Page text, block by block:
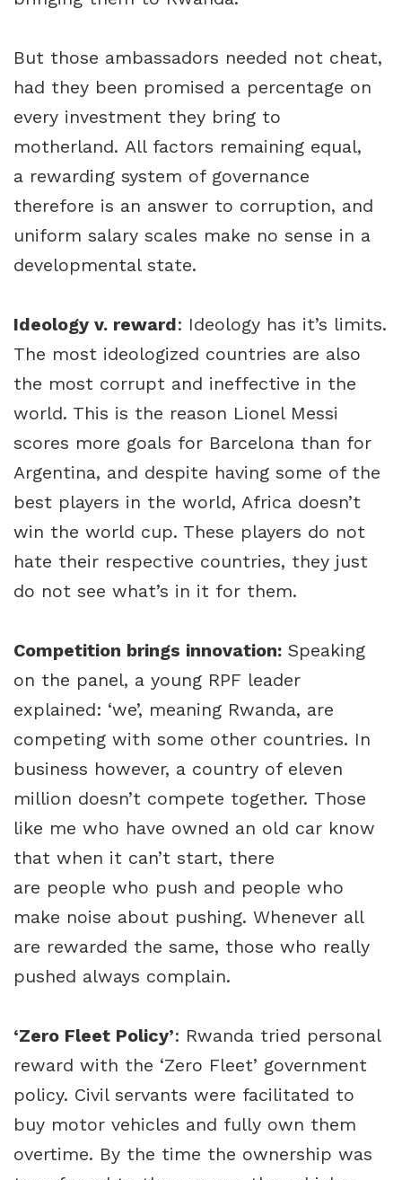
But those ambassadors needed not cheat,
had they been promised a percentage on
every investment they bring to
motherland. All factors remaining equal,
a rewarding system of governance
therefore is an answer to corruption, and
uniform salary scales make no sense in a
developmental state.
Ideology v. reward: Ideology has it’s limits.
The most ideologized countries are also
the most corrupt and ineffective in the
world. This is the reason Lionel Messi
scores more goals for Barcelona than for
Argentina, and despite having some of the
best players in the world, Africa doesn’t
win the world cup. These players do not
hate their respective countries, they just
do not see what’s in it for them.
Competition brings innovation: Speaking
on the panel, a young RPF leader
explained: ‘we’, meaning Rwanda, are
competing with some other countries. In
business however, a country of eleven
million doesn’t compete together. Those
like me who have owned an old car know
that when it can’t start, there
are people who push and people who
make noise about pushing. Whenever all
are rewarded the same, those who really
pushed always complain.
‘Zero Fleet Policy’: Rwanda tried personal
reward with the ‘Zero Fleet’ government
policy. Civil servants were facilitated to
buy motor vehicles and fully own them
overtime. By the time the ownership was